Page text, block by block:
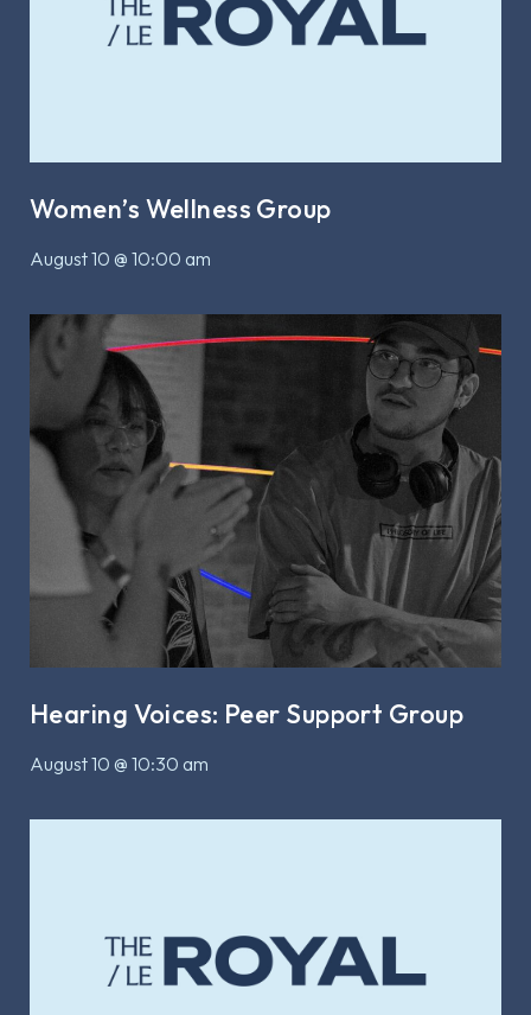
Women’s Wellness Group
August 10 @ 10:00 am
Hearing Voices: Peer Support Group
August 10 @ 10:30 am